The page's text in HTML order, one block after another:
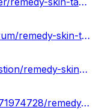
https://community.weddingwire.in/forum/remedy-skin-tag-remover-serum-exposed-reviews-2023--t68466
https://thetaxtalk.com/questions/question/remedy-skin-tag-remover-website-where-to-buy/
https://soundcloud.com/amit-patyal-71974728/remedy-skin-tag-remover-serum-a-safe-and-effective-new-update-price